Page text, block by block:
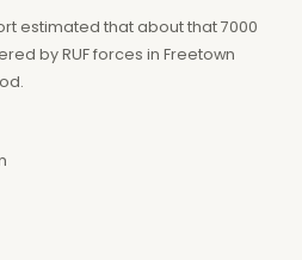
estimated that about that 7000
by RUF forces in Freetown